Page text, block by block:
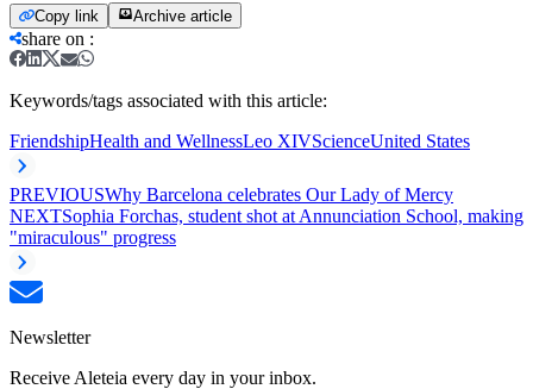
Copy link Archive article
share on :
Keywords/tags associated with this article:
FriendshipHealth and WellnessLeo XIVScienceUnited States
PREVIOUSWhy Barcelona celebrates Our Lady of Mercy
NEXTSophia Forchas, student shot at Annunciation School, making
"miraculous" progress
Newsletter
Receive Aleteia every day in your inbox.